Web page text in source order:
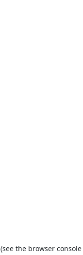
(see the browser console